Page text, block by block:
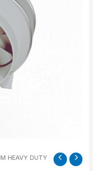
HEAVY DUTY